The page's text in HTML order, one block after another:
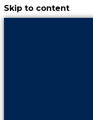
Skip to content